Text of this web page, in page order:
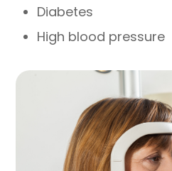
Diabetes
High blood pressure